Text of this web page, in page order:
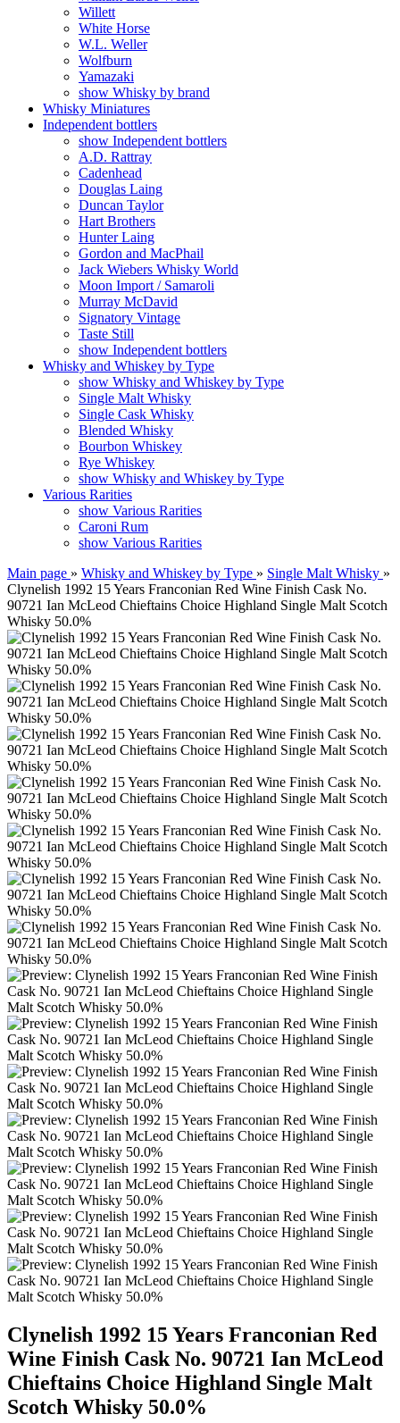
Willett
White Horse
W.L. Weller
Wolfburn
Yamazaki
show Whisky by brand
Whisky Miniatures
Independent bottlers
show Independent bottlers
A.D. Rattray
Cadenhead
Douglas Laing
Duncan Taylor
Hart Brothers
Hunter Laing
Gordon and MacPhail
Jack Wiebers Whisky World
Moon Import / Samaroli
Murray McDavid
Signatory Vintage
Taste Still
show Independent bottlers
Whisky and Whiskey by Type
show Whisky and Whiskey by Type
Single Malt Whisky
Single Cask Whisky
Blended Whisky
Bourbon Whiskey
Rye Whiskey
show Whisky and Whiskey by Type
Various Rarities
show Various Rarities
Caroni Rum
show Various Rarities
Main page » Whisky and Whiskey by Type » Single Malt Whisky »
Clynelish 1992 15 Years Franconian Red Wine Finish Cask No.
90721 Ian McLeod Chieftains Choice Highland Single Malt Scotch
Whisky 50.0%
Clynelish 1992 15 Years Franconian Red
Wine Finish Cask No. 90721 Ian McLeod
Chieftains Choice Highland Single Malt
Scotch Whisky 50.0%